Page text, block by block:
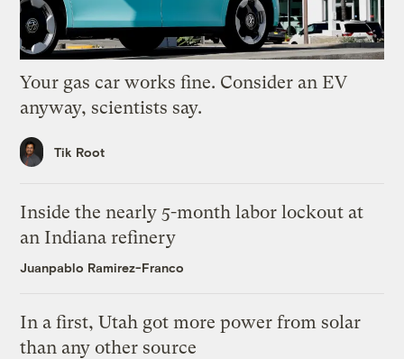
Your gas car works fine. Consider an EV
anyway, scientists say.
Tik Root
Inside the nearly 5-month labor lockout at
an Indiana refinery
Juanpablo Ramirez-Franco
In a first, Utah got more power from solar
than any other source